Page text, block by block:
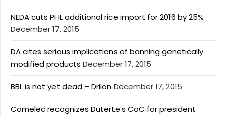
NEDA cuts PHL additional rice import for 2016 by 25%
December 17, 2015
DA cites serious implications of banning genetically
modified products December 17, 2015
BBL is not yet dead – DrilonDecember 17, 2015
Comelec recognizes Duterte’s CoC for president